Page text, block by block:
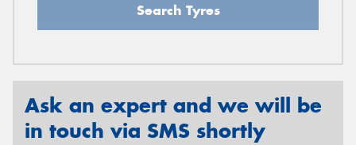
Search Tyres
Ask an expert and we will be
in touch via SMS shortly